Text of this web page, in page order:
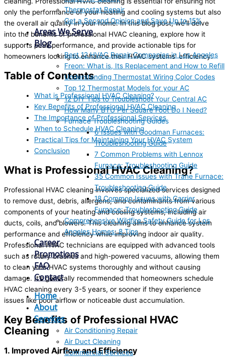
Thermostat Repair
Get a Second Opinion and Save Up to 15%
Areas We Serve
Blog
Best 12 HVAC Repair Companies in Los Angeles
Freon: What is, Its Replacement and How to Refill
Understanding Thermostat Wiring Color Codes
Top 12 Thermostat Models for your AC
12 DIY Tips to Troubleshoot Your Central AC
How Many BTU Per Square Foot Do I Need?
Furnace Troubleshooting Guides
6 Issues with Goodman Furnaces:
Troubleshooting Guide
7 Common Problems with Lennox
Furnace: Troubleshooting Guide
35 Common Issues with Trane Furnace:
Troubleshooting Guide
18 Common Issues with Carrier
Furnace: Troubleshooting Guide
Comprehensive Wildfire Safety Guide for Los
Angeles Homes: 8 Tips
Career
Promotions
FAQ
Contact
Home
About
Services
Air Conditioning Repair
Air Duct Cleaning
Commercial Services
only the performance of your heating and cooling systems but also
the overall air quality in your home. In this blog post, we’ll delve
into the benefits of professional HVAC cleaning, explore how it
supports peak performance, and provide actionable tips for
homeowners looking to enhance their HVAC systems’ efficiency.
Table of Contents
What is Professional HVAC Cleaning?
Key Benefits of Professional HVAC Cleaning
The Importance of Professional Services
When to Schedule HVAC Cleaning
Practical Tips for Maintaining Your HVAC System
Conclusion
What is Professional HVAC Cleaning?
Professional HVAC cleaning involves specialized services designed
to remove dust, debris, allergens, and contaminants from various
components of your heating and cooling systems, including air
ducts, coils, and blowers. This cleaning aims to enhance system
performance and efficiency while improving indoor air quality.
Professional HVAC technicians are equipped with advanced tools
such as rotary brushes and high-powered vacuums, allowing them
to clean your HVAC systems thoroughly and without causing
damage. It’s generally recommended that homeowners schedule
HVAC cleaning every 3-5 years, or sooner if they experience
issues like poor airflow or noticeable dust accumulation.
Key Benefits of Professional HVAC
Cleaning
1. Improved Airflow and Efficiency